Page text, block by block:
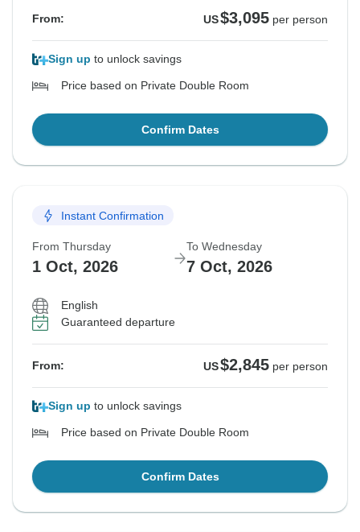
From: US$3,095 per person
Sign up to unlock savings
Price based on Private Double Room
Confirm Dates
Instant Confirmation
From Thursday
1 Oct, 2026
To Wednesday
7 Oct, 2026
English
Guaranteed departure
From: US$2,845 per person
Sign up to unlock savings
Price based on Private Double Room
Confirm Dates